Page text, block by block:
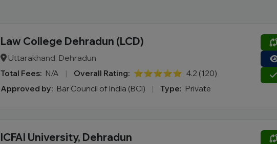
Law College Dehradun (LCD)
Uttarakhand, Dehradun
Total Fees: N/A | Overall Rating: ⭐⭐⭐⭐⭐ 4.2 (120)
Approved by: Bar Council of India (BCI) | Type: Private
ICFAI University, Dehradun